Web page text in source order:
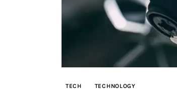
TECH TECHNOLOGY